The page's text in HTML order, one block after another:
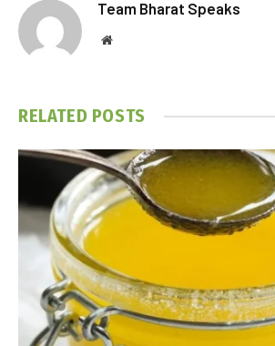
Team Bharat Speaks
Website
RELATED POSTS